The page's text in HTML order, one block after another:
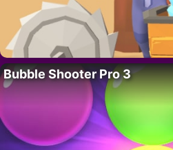
Bubble Shooter Pro 3